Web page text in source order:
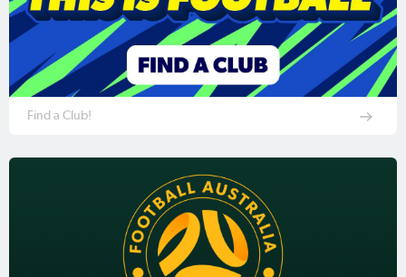
Find a Club!